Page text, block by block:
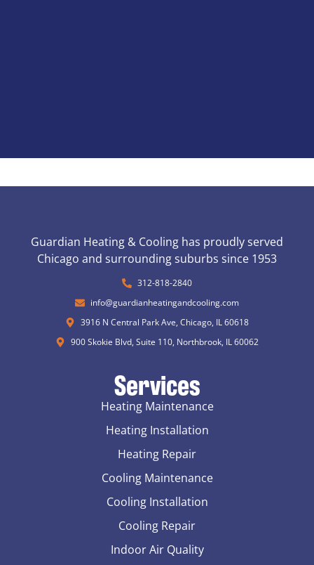
Guardian Heating & Cooling has proudly served
Chicago and surrounding suburbs since 1953
312-818-2840
info@guardianheatingandcooling.com
3916 N Central Park Ave, Chicago, IL 60618
900 Skokie Blvd, Suite 110, Northbrook, IL 60062
Services
Heating Maintenance
Heating Installation
Heating Repair
Cooling Maintenance
Cooling Installation
Cooling Repair
Indoor Air Quality